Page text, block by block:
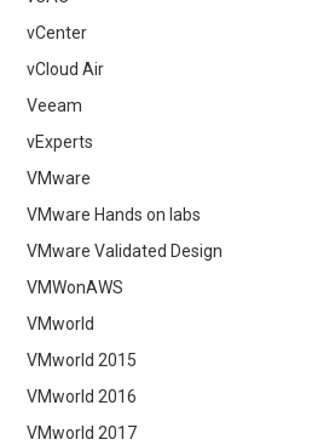
vCenter
vCloud Air
Veeam
vExperts
VMware
VMware Hands on labs
VMware Validated Design
VMWonAWS
VMworld
VMworld 2015
VMworld 2016
VMworld 2017